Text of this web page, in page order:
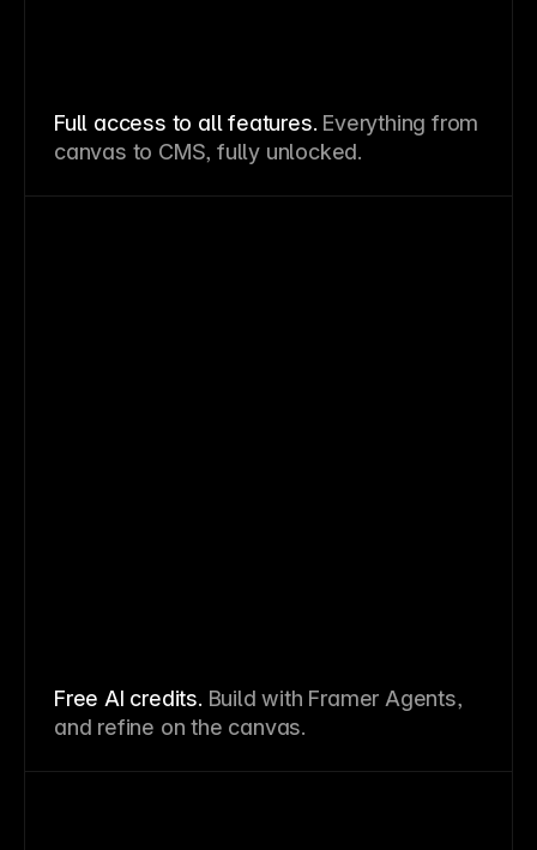
Full access to all features. Everything from
canvas to CMS, fully unlocked.
Free AI credits. Build with Framer Agents,
and refine on the canvas.